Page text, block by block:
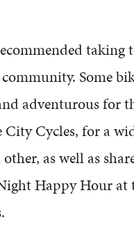
taking
Some
adventurous for
Cycles, for a
as well as
Happy Hour at